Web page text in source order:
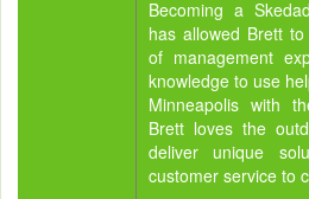
Becoming a
has allowed Brett
of management
knowledge to use
Minneapolis with
Brett loves the
deliver unique
customer service to